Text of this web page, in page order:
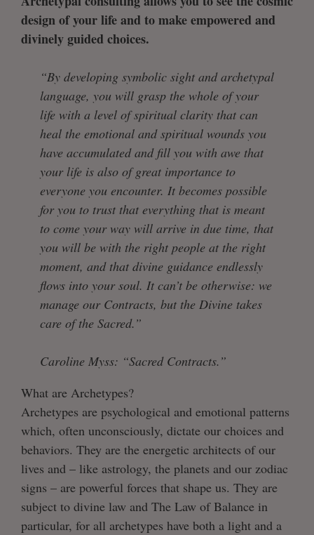
design of your life and to make empowered and
divinely guided choices.
“By developing symbolic sight and archetypal
language, you will grasp the whole of your
life with a level of spiritual clarity that can
heal the emotional and spiritual wounds you
have accumulated and fill you with awe that
your life is also of great importance to
everyone you encounter. It becomes possible
for you to trust that everything that is meant
to come your way will arrive in due time, that
you will be with the right people at the right
moment, and that divine guidance endlessly
flows into your soul. It can’t be otherwise: we
manage our Contracts, but the Divine takes
care of the Sacred.”
Caroline Myss: “Sacred Contracts.”
What are Archetypes?
Archetypes are psychological and emotional patterns
which, often unconsciously, dictate our choices and
behaviors. They are the energetic architects of our
lives and – like astrology, the planets and our zodiac
signs – are powerful forces that shape us. They are
subject to divine law and The Law of Balance in
particular, for all archetypes have both a light and a